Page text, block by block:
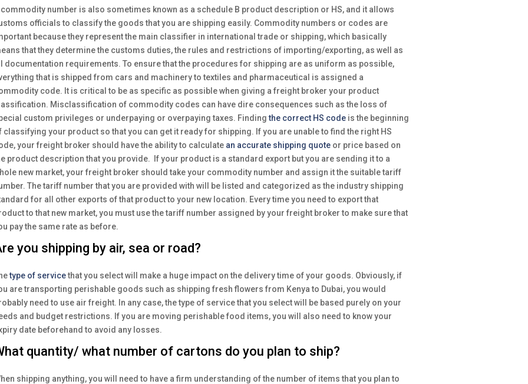
commodity number is also sometimes known as a schedule B product description or HS, and it allows
officials to classify the goods that you are shipping easily. Commodity numbers or codes are
because they represent the main classifier in international trade or shipping, which basically
that they determine the customs duties, the rules and restrictions of importing/exporting, as well as
documentation requirements. To ensure that the procedures for shipping are as uniform as possible,
that is shipped from cars and machinery to textiles and pharmaceutical is assigned a
code. It is critical to be as specific as possible when giving a freight broker your product
Misclassification of commodity codes can have dire consequences such as the loss of
custom privileges or underpaying or overpaying taxes. Findingthe correct HS codeis the beginning
classifying your product so that you can get it ready for shipping. If you are unable to find the right HS
your freight broker should have the ability to calculate an accurate shipping quoteor price based on
product description that you provide. If your product is a standard export but you are sending it to a
new market, your freight broker should take your commodity number and assign it the suitable tariff
The tariff number that you are provided with will be listed and categorized as the industry shipping
for all other exports of that product to your new location. Every time you need to export that
to that new market, you must use the tariff number assigned by your freight broker to make sure that
pay the same rate as before.
you shipping by air, sea or road?
type of servicethat you select will make a huge impact on the delivery time of your goods. Obviously, if
are transporting perishable goods such as shipping fresh flowers from Kenya to Dubai, you would
need to use air freight. In any case, the type of service that you select will be based purely on your
and budget restrictions. If you are moving perishable food items, you will also need to know your
date beforehand to avoid any losses.
quantity/ what number of cartons do you plan to ship?
shipping anything, you will need to have a firm understanding of the number of items that you plan to